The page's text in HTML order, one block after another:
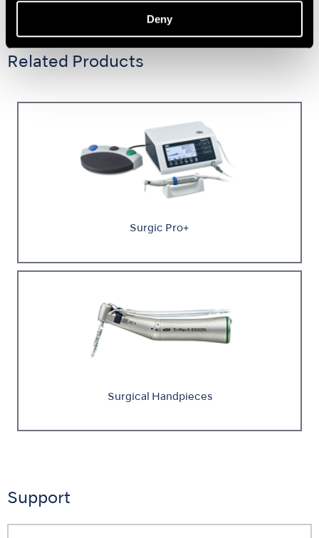
Deny
Related Products
Surgic Pro+
Surgical Handpieces
Support